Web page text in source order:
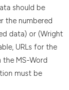
should be
the numbered
data) or (Wright
URLs for the
the MS-Word
must be